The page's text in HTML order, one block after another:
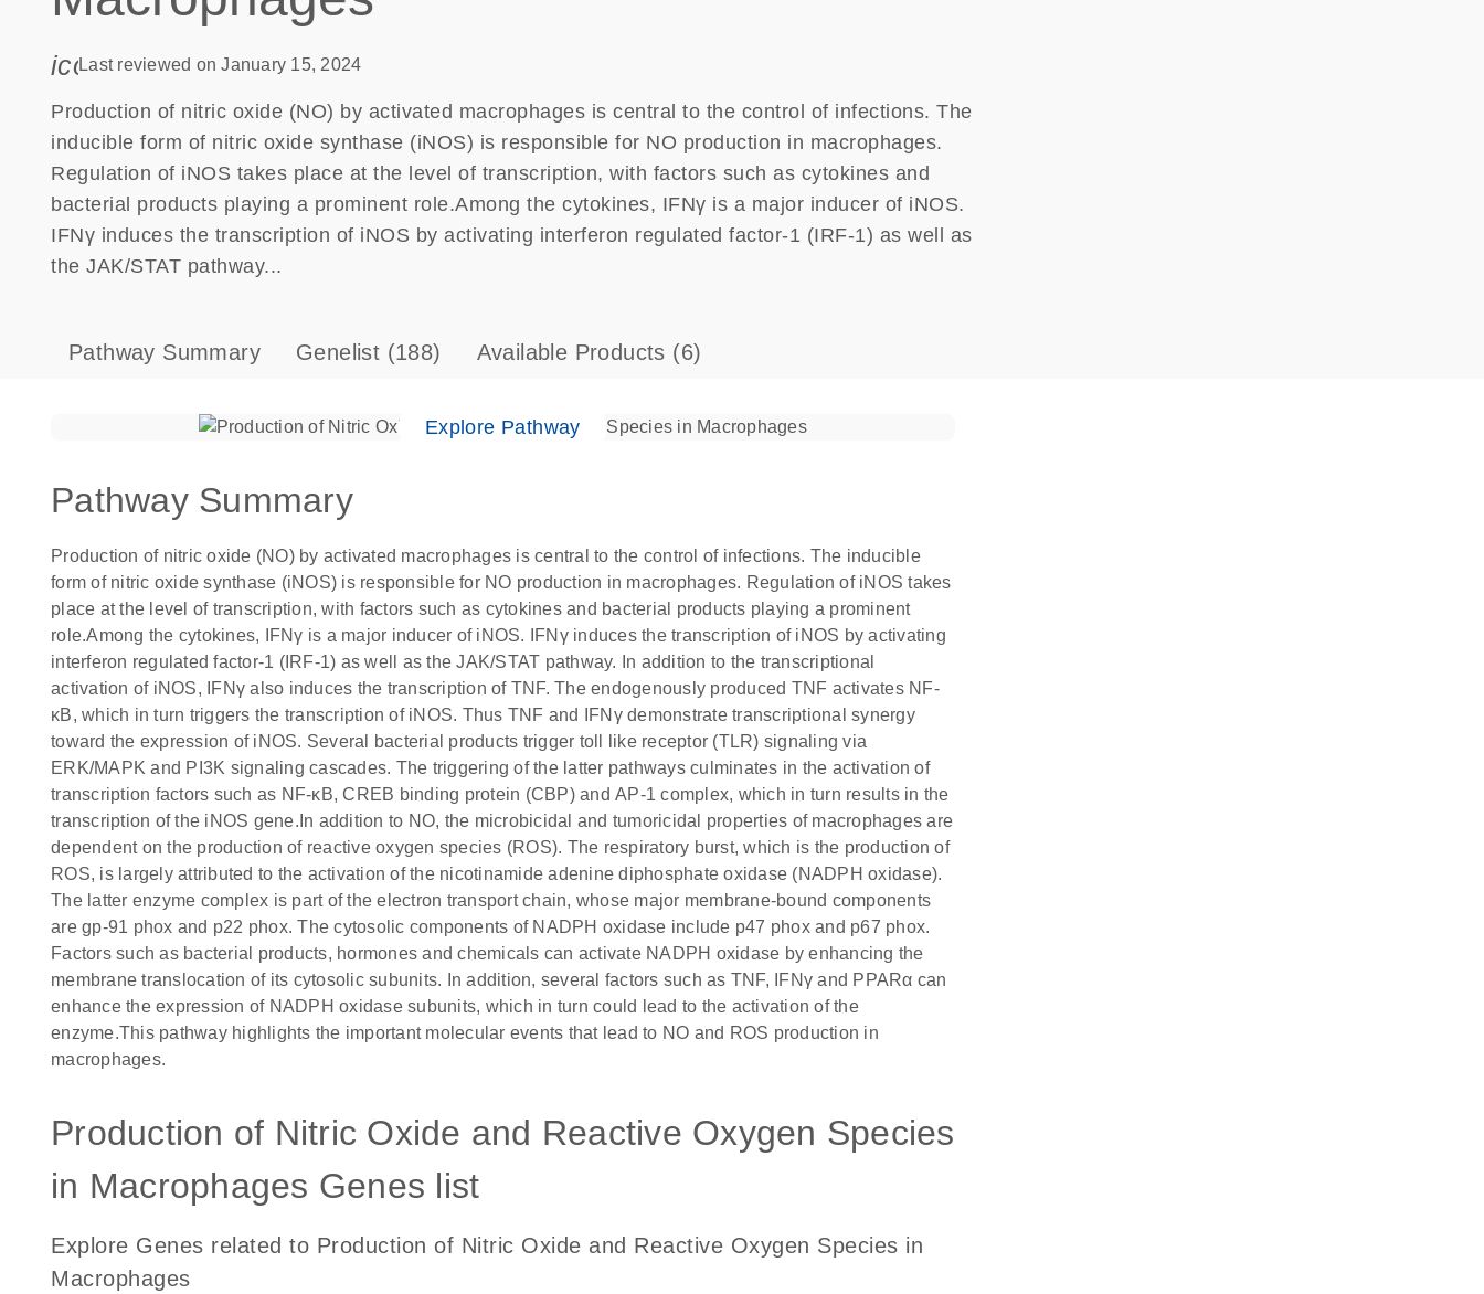
icon_0085_cc_gen_calendar-s
Last reviewed on January 15, 2024
Production of nitric oxide (NO) by activated macrophages is central to the control of infections. The
inducible form of nitric oxide synthase (iNOS) is responsible for NO production in macrophages.
Regulation of iNOS takes place at the level of transcription, with factors such as cytokines and
bacterial products playing a prominent role.Among the cytokines, IFNγ is a major inducer of iNOS.
IFNγ induces the transcription of iNOS by activating interferon regulated factor-1 (IRF-1) as well as
the JAK/STAT pathway...
Pathway Summary Genelist (188) Available Products (6)
Explore Pathway
Pathway Summary
Production of nitric oxide (NO) by activated macrophages is central to the control of infections. The inducible
form of nitric oxide synthase (iNOS) is responsible for NO production in macrophages. Regulation of iNOS takes
place at the level of transcription, with factors such as cytokines and bacterial products playing a prominent
role.Among the cytokines, IFNγ is a major inducer of iNOS. IFNγ induces the transcription of iNOS by activating
interferon regulated factor-1 (IRF-1) as well as the JAK/STAT pathway. In addition to the transcriptional
activation of iNOS, IFNγ also induces the transcription of TNF. The endogenously produced TNF activates NF-
κB, which in turn triggers the transcription of iNOS. Thus TNF and IFNγ demonstrate transcriptional synergy
toward the expression of iNOS. Several bacterial products trigger toll like receptor (TLR) signaling via
ERK/MAPK and PI3K signaling cascades. The triggering of the latter pathways culminates in the activation of
transcription factors such as NF-κB, CREB binding protein (CBP) and AP-1 complex, which in turn results in the
transcription of the iNOS gene.In addition to NO, the microbicidal and tumoricidal properties of macrophages are
dependent on the production of reactive oxygen species (ROS). The respiratory burst, which is the production of
ROS, is largely attributed to the activation of the nicotinamide adenine diphosphate oxidase (NADPH oxidase).
The latter enzyme complex is part of the electron transport chain, whose major membrane-bound components
are gp-91 phox and p22 phox. The cytosolic components of NADPH oxidase include p47 phox and p67 phox.
Factors such as bacterial products, hormones and chemicals can activate NADPH oxidase by enhancing the
membrane translocation of its cytosolic subunits. In addition, several factors such as TNF, IFNγ and PPARα can
enhance the expression of NADPH oxidase subunits, which in turn could lead to the activation of the
enzyme.This pathway highlights the important molecular events that lead to NO and ROS production in
macrophages.
Production of Nitric Oxide and Reactive Oxygen Species
in Macrophages Genes list
Explore Genes related to Production of Nitric Oxide and Reactive Oxygen Species in
Macrophages